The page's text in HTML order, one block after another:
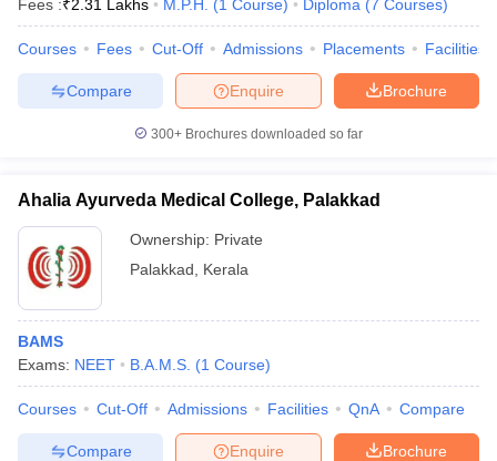
Fees :₹2.31 Lakhs M.P.H. (1 Course) Diploma (7 Courses)
Courses Fees Cut-Off Admissions Placements Facilities
Brochure
Enquire
Compare
300+ Brochures downloaded so far
Ahalia Ayurveda Medical College, Palakkad
Ownership: Private
Palakkad
Kerala
BAMS
Exams: NEET B.A.M.S. (1 Course)
Courses Cut-Off Admissions Facilities QnA Compare
Brochure
Enquire
Compare